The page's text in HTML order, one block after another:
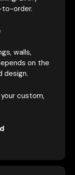
to-order.
walls,
on the
design.
custom,